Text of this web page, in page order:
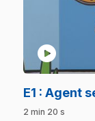
play_circle
E1 : Agent
2 min 20 s